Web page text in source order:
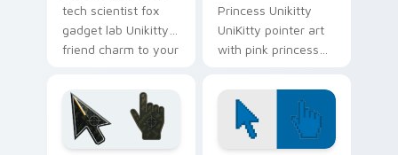
tech scientist fox
gadget lab Unikitty
friend charm to your
cursor set.
Princess Unikitty
UniKitty pointer art
with pink princess
rainbow kingdom
hero flair on your
custom cursor pair.